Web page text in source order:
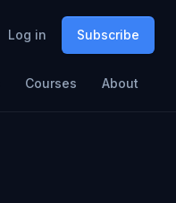
Log in Subscribe
Courses About